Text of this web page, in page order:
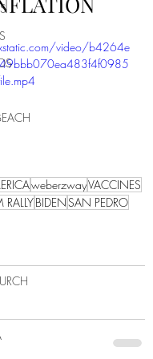
video/b4264e
weberzwayVACCINES
RALLYBIDENSAN PEDRO